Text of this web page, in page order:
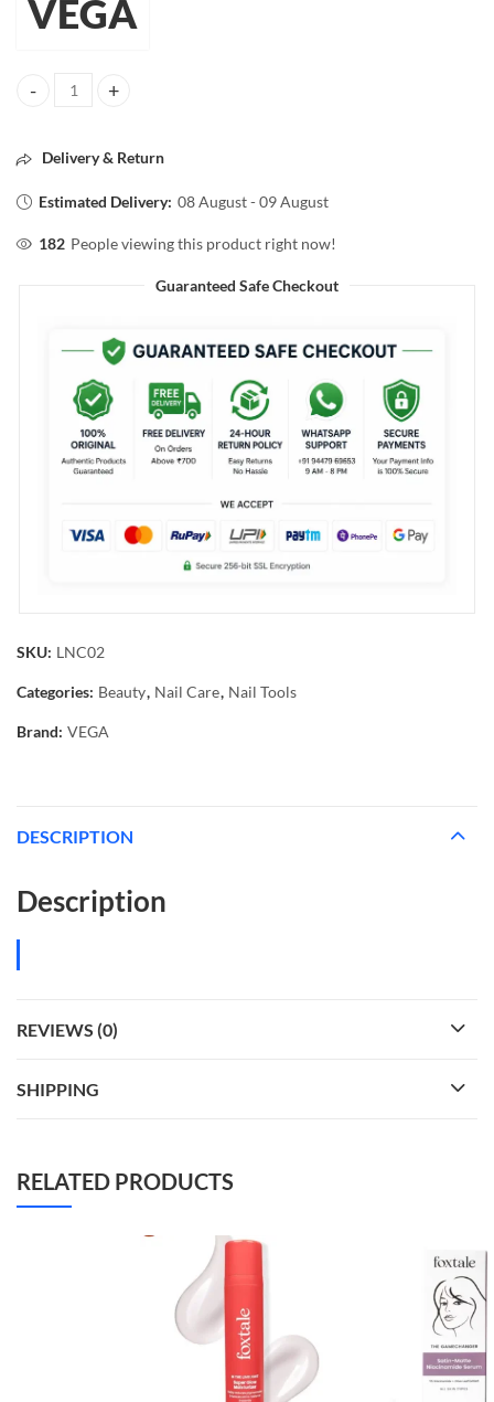
VEGA
VEGA Nail Clipper Smooth and Long Lasting Clipper quantity
Delivery & Return
Estimated Delivery: 08 August - 09 August
182 People viewing this product right now!
Guaranteed Safe Checkout
SKU: LNC02
Categories: Beauty, Nail Care, Nail Tools
Brand: VEGA
DESCRIPTION
Description
REVIEWS (0)
SHIPPING
RELATED PRODUCTS